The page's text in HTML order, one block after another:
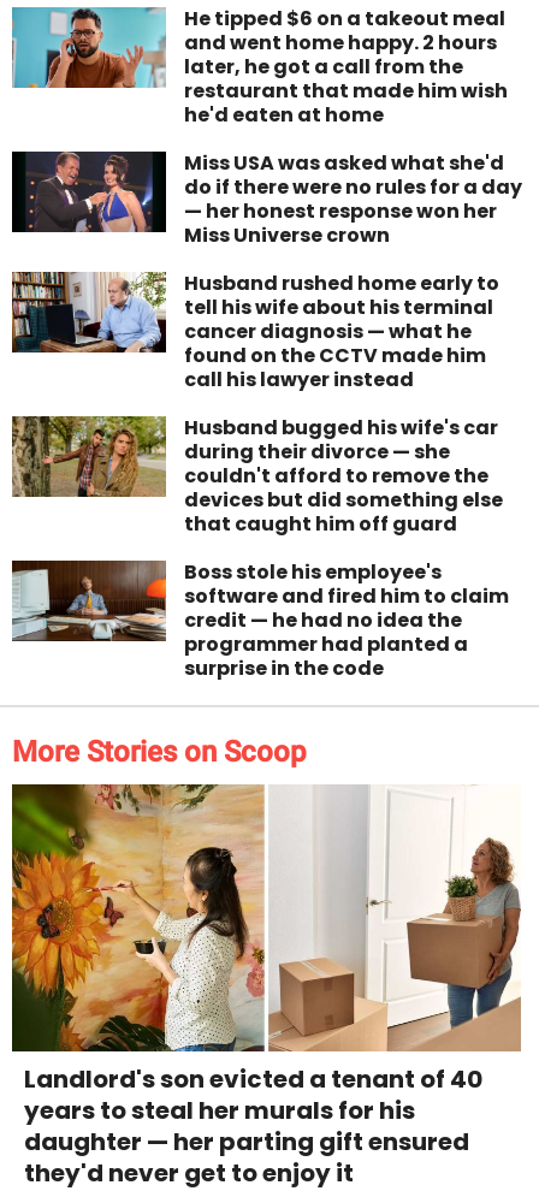
He tipped $6 on a takeout meal
and went home happy. 2 hours
later, he got a call from the
restaurant that made him wish
he'd eaten at home
Miss USA was asked what she'd
do if there were no rules for a day
— her honest response won her
Miss Universe crown
Husband rushed home early to
tell his wife about his terminal
cancer diagnosis — what he
found on the CCTV made him
call his lawyer instead
Husband bugged his wife's car
during their divorce — she
couldn't afford to remove the
devices but did something else
that caught him off guard
Boss stole his employee's
software and fired him to claim
credit — he had no idea the
programmer had planted a
surprise in the code
More Stories on Scoop
Landlord's son evicted a tenant of 40
years to steal her murals for his
daughter — her parting gift ensured
they'd never get to enjoy it